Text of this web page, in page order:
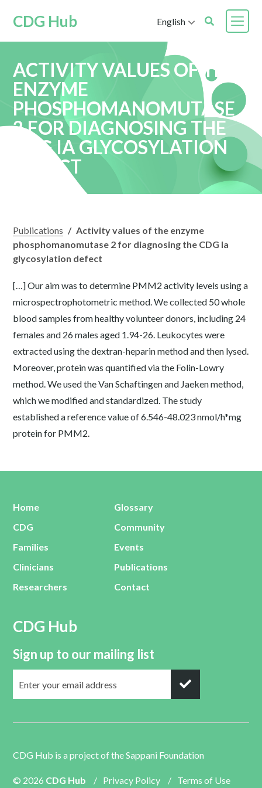
CDG Hub English
ACTIVITY VALUES OF THE
ENZYME
PHOSPHOMANOMUTASE
2 FOR DIAGNOSING THE
CDG IA GLYCOSYLATION
DEFECT
Publications / Activity values of the enzyme
phosphomanomutase 2 for diagnosing the CDG Ia
glycosylation defect
[…] Our aim was to determine PMM2 activity levels using a
microspectrophotometric method. We collected 50 whole
blood samples from healthy volunteer donors, including 24
females and 26 males aged 1.94-26. Leukocytes were
extracted using the dextran-heparin method and then lysed.
Moreover, protein was quantified via the Folin-Lowry
method. We used the Van Schaftingen and Jaeken method,
which we modified and standardized. The study
established a reference value of 6.546-48.023 nmol/h*mg
protein for PMM2.
Home
CDG
Families
Clinicians
Researchers
Glossary
Community
Events
Publications
Contact
CDG Hub
Sign up to our mailing list
CDG Hub is a project of theSappani Foundation
© 2026 CDG Hub / Privacy Policy / Terms of Use